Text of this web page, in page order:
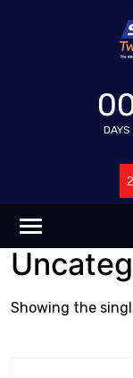
DAYS
Showing the